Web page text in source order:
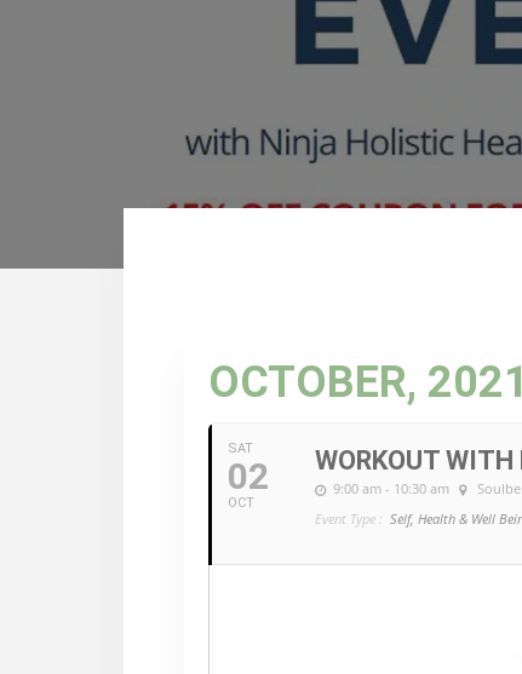
OCTOBER, 2021
SAT
02
OCT
WORKOUT
9:00 am - 10:30 am
Event Type : Self, Health & Well